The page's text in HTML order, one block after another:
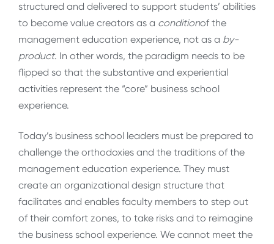
structured and delivered to support students’ abilities
to become value creators as a conditionof the
management education experience, not as a by-
product. In other words, the paradigm needs to be
flipped so that the substantive and experiential
activities represent the “core” business school
experience.
Today’s business school leaders must be prepared to
challenge the orthodoxies and the traditions of the
management education experience. They must
create an organizational design structure that
facilitates and enables faculty members to step out
of their comfort zones, to take risks and to reimagine
the business school experience. We cannot meet the